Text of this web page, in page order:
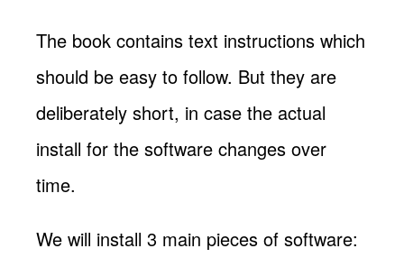
The book contains text instructions which
should be easy to follow. But they are
deliberately short, in case the actual
install for the software changes over
time.
We will install 3 main pieces of software: